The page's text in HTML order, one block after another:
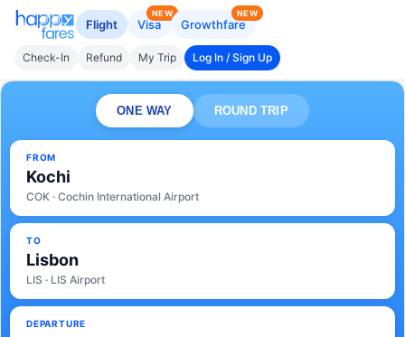
Flight Visa
NEW
Growthfare
NEW
Check-In Refund My Trip Log In / Sign Up
ONE WAY ROUND TRIP
FROM
Kochi
COK · Cochin International Airport
TO
Lisbon
LIS · LIS Airport
DEPARTURE